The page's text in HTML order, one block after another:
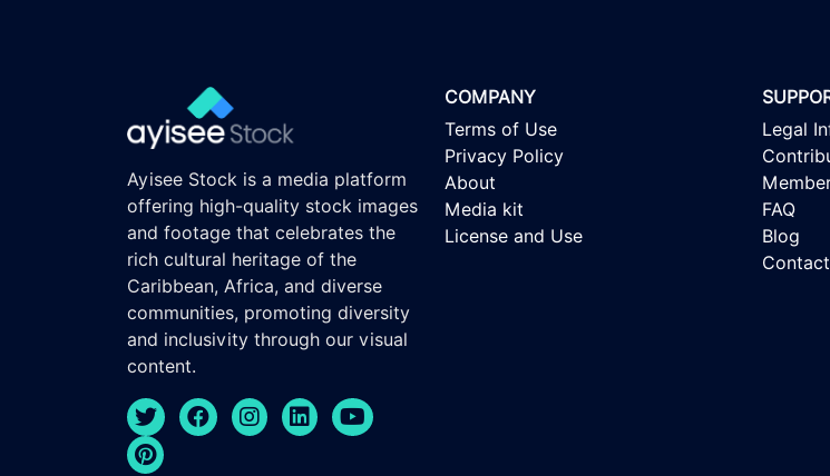
Ayisee Stock is a media platform
offering high-quality stock images
and footage that celebrates the
rich cultural heritage of the
Caribbean, Africa, and diverse
communities, promoting diversity
and inclusivity through our visual
content.
COMPANY
Terms of Use
Privacy Policy
About
Media kit
License and Use
Legal
FAQ
Blog